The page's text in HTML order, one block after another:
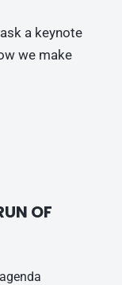
a keynote
we make
OF